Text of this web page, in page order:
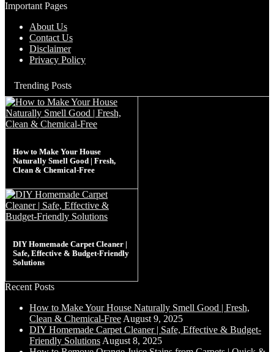
Important Pages
About Us
Contact Us
Disclaimer
Privacy Policy
Trending Posts
How to Make Your House
Naturally Smell Good | Fresh,
Clean & Chemical-Free
DIY Homemade Carpet Cleaner |
Safe, Effective & Budget-Friendly
Solutions
Recent Posts
How to Make Your House Naturally Smell Good | Fresh,
Clean & Chemical-Free August 9, 2025
DIY Homemade Carpet Cleaner | Safe, Effective & Budget-
Friendly Solutions August 8, 2025